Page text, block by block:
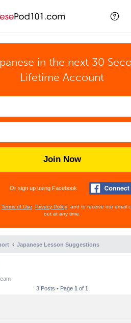
in the next 30
Lifetime Account
Join Now
Or sign up using Facebook
Terms of Use Privacy Policy , and to receive our email
out at any time.
Japanese Lesson Suggestions
3 Posts • Page 1 of 1